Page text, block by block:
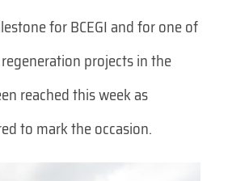
for BCEGI and for one of
projects in the
reached this week as
to mark the occasion.